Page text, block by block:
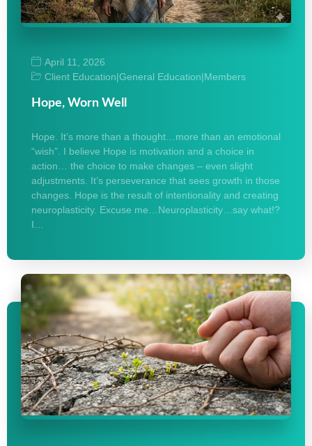
April 11, 2026
Client Education|General Education|Members
Hope, Worn Well
Hope. It’s more than a thought…more than an emotional
“wish”. I believe Hope is motivation and a choice in
action… the choice to make changes – even slight
adjustments. It’s perseverance that sees growth in those
changes. Hope is the result of intentionality and creating
neuroplasticity. Excuse me…Neuroplasticity…say what!?
I…